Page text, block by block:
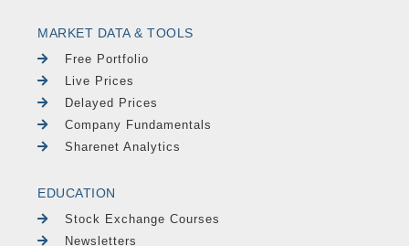
MARKET DATA & TOOLS
Free Portfolio
Live Prices
Delayed Prices
Company Fundamentals
Sharenet Analytics
EDUCATION
Stock Exchange Courses
Newsletters